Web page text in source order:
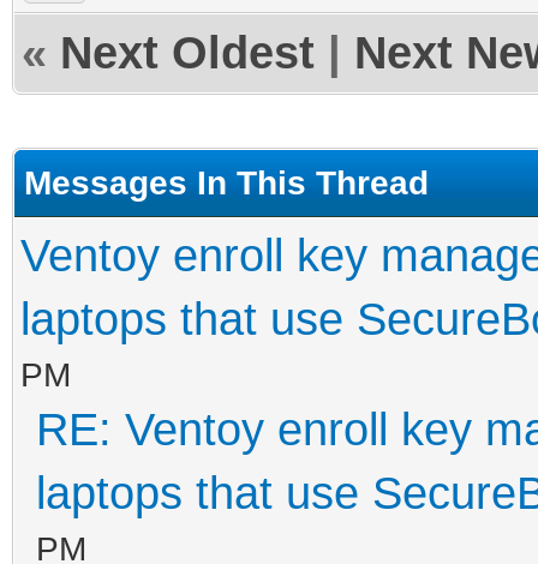
« Next Oldest Next
Messages In This Thread
Ventoy enroll key
laptops that use
PM
RE: Ventoy enroll key
laptops that use
PM